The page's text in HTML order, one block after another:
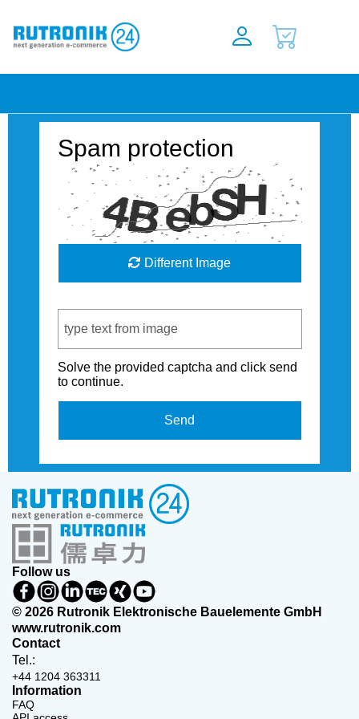
Spam protection
Different Image
Solve the provided captcha and click send
to continue.
Send
Follow us
© 2026 Rutronik Elektronische Bauelemente GmbH
www.rutronik.com
Contact
Tel.:
+44 1204 363311
Information
FAQ